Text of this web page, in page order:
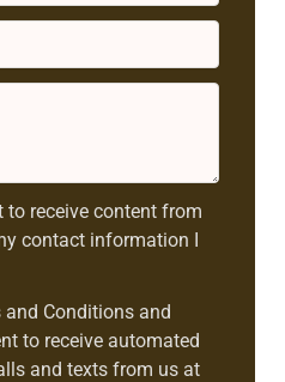
receive content from
contact information I
and Conditions and
to receive automated
and texts from us at